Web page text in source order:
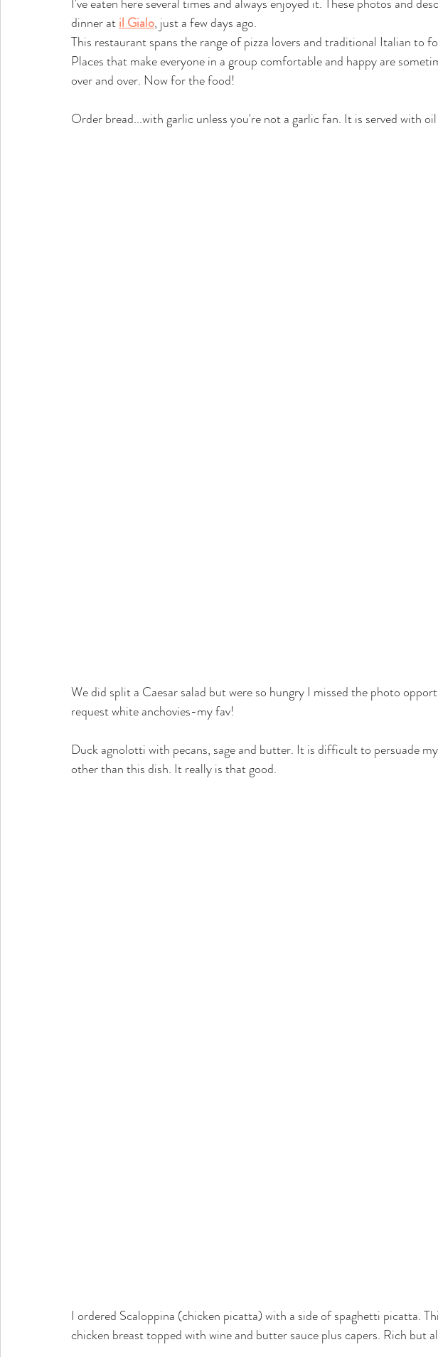
dinner at il Gialo, just a few days ago.
This restaurant spans the range of pizza lovers and traditional Italian to
Places that make everyone in a group comfortable and happy are
over and over. Now for the food!
Order bread...with garlic unless you're not a garlic fan. It is served with
We did split a Caesar salad but were so hungry I missed the photo
request white anchovies-my fav!
Duck agnolotti with pecans, sage and butter. It is difficult to persuade
other than this dish. It really is that good.
I ordered Scaloppina (chicken picatta) with a side of spaghetti picatta.
chicken breast topped with wine and butter sauce plus capers. Rich but